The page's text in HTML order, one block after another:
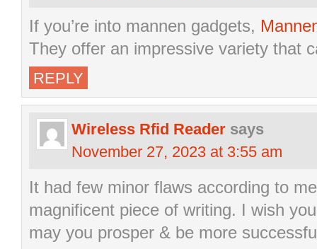
If you’re into mannen gadgets,
They offer an impressive variety that
REPLY
Wireless Rfid Reader says
November 27, 2023 at 3:55 am
It had few minor flaws according to
magnificent piece of writing. I wish
may you prosper & be more